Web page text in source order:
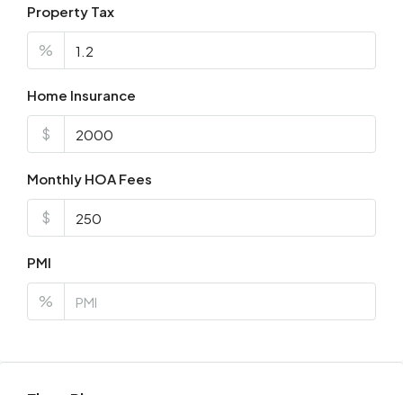
Property Tax
%
Home Insurance
$
Monthly HOA Fees
$
PMI
%